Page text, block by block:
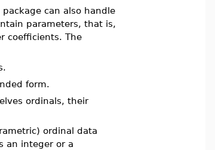
package can also handle
parameters, that is,
coefficients. The
form.
ordinals, their
ordinal data
an integer or a